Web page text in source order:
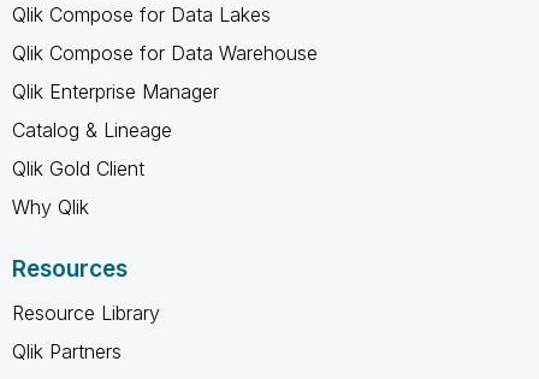
Qlik Compose for Data Lakes
Qlik Compose for Data Warehouse
Qlik Enterprise Manager
Catalog & Lineage
Qlik Gold Client
Why Qlik
Resources
Resource Library
Qlik Partners